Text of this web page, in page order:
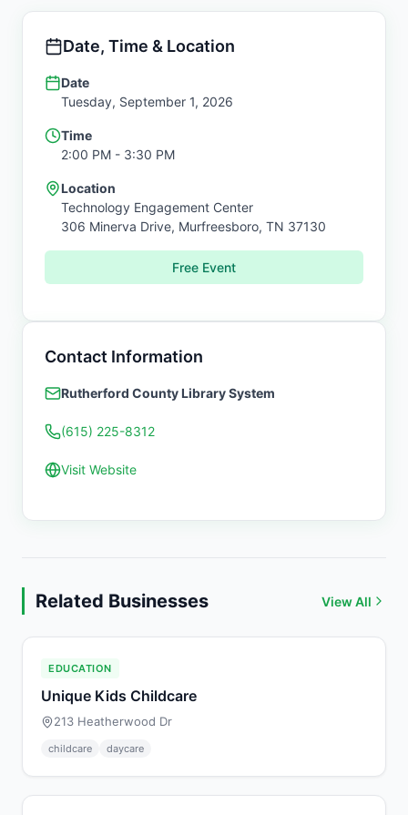
Date, Time & Location
Date
Tuesday, September 1, 2026
Time
2:00 PM - 3:30 PM
Location
Technology Engagement Center
306 Minerva Drive, Murfreesboro, TN 37130
Free Event
Contact Information
Rutherford County Library System
(615) 225-8312
Visit Website
Related Businesses View All
EDUCATION
Unique Kids Childcare
213 Heatherwood Dr
childcare daycare